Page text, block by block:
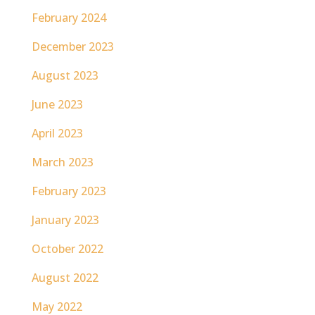
February 2024
December 2023
August 2023
June 2023
April 2023
March 2023
February 2023
January 2023
October 2022
August 2022
May 2022